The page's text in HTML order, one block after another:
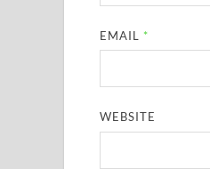
EMAIL *
WEBSITE